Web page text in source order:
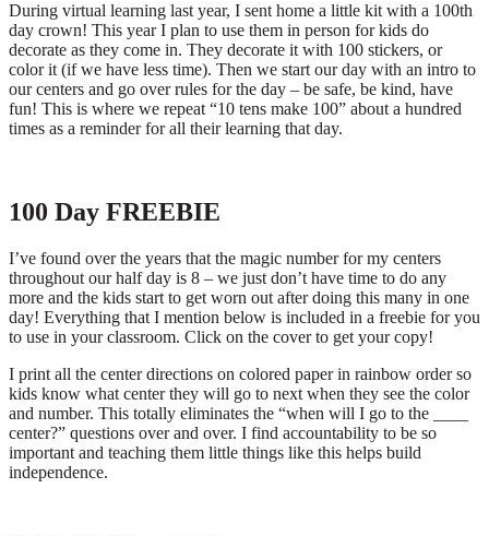
During virtual learning last year, I sent home a little kit with a 100th
day crown! This year I plan to use them in person for kids do
decorate as they come in. They decorate it with 100 stickers, or
color it (if we have less time). Then we start our day with an intro to
our centers and go over rules for the day – be safe, be kind, have
fun! This is where we repeat “10 tens make 100” about a hundred
times as a reminder for all their learning that day.
100 Day FREEBIE
I’ve found over the years that the magic number for my centers
throughout our half day is 8 – we just don’t have time to do any
more and the kids start to get worn out after doing this many in one
day! Everything that I mention below is included in a freebie for you
to use in your classroom. Click on the cover to get your copy!
I print all the center directions on colored paper in rainbow order so
kids know what center they will go to next when they see the color
and number. This totally eliminates the “when will I go to the ____
center?” questions over and over. I find accountability to be so
important and teaching them little things like this helps build
independence.